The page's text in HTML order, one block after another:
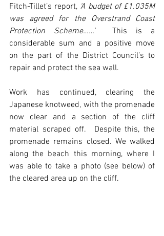
Fitch-Tillet’s report, ‘A budget of £1.035M
was agreed for the Overstrand Coast
Protection Scheme……’ This is a
considerable sum and a positive move
on the part of the District Council’s to
repair and protect the sea wall.
Work has continued, clearing the
Japanese knotweed, with the promenade
now clear and a section of the cliff
material scraped off.  Despite this, the
promenade remains closed. We walked
along the beach this morning, where I
was able to take a photo (see below) of
the cleared area up on the cliff.